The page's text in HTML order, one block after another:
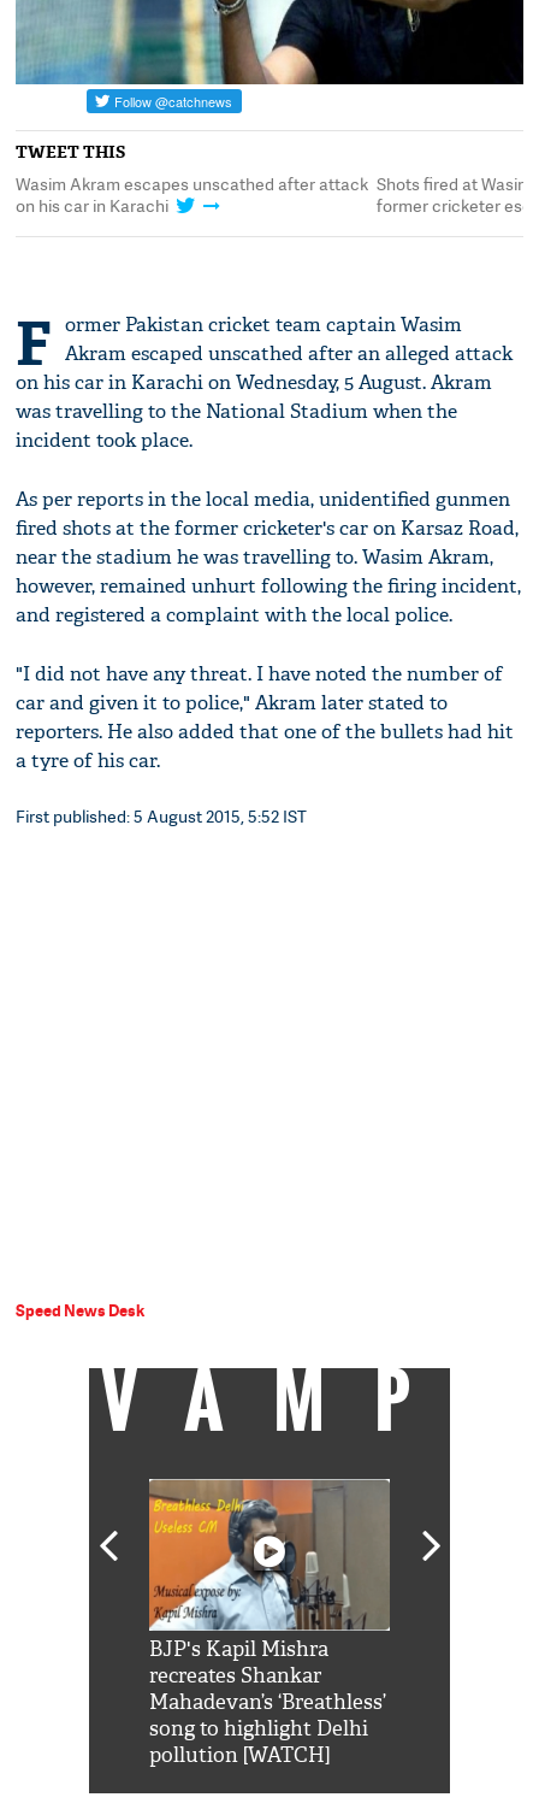
TWEET THIS
Wasim Akram escapes unscathed after attack
on his car in Karachi
Shots fired at
former cricketer
F ormer Pakistan cricket team captain Wasim
Akram escaped unscathed after an alleged attack
on his car in Karachi on Wednesday, 5 August. Akram
was travelling to the National Stadium when the
incident took place.
As per reports in the local media, unidentified gunmen
fired shots at the former cricketer's car on Karsaz Road,
near the stadium he was travelling to. Wasim Akram,
however, remained unhurt following the firing incident,
and registered a complaint with the local police.
"I did not have any threat. I have noted the number of
car and given it to police," Akram later stated to
reporters. He also added that one of the bullets had hit
a tyre of his car.
First published: 5 August 2015, 5:52 IST
Speed News Desk
VAMP
BJP's Kapil Mishra
recreates Shankar
Mahadevan’s ‘Breathless’
song to highlight Delhi
pollution [WATCH]